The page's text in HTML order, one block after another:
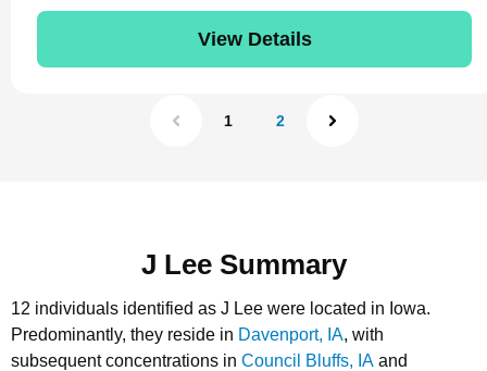
View Details
1 2
J Lee Summary
12 individuals identified as J Lee were located in Iowa.
Predominantly, they reside in Davenport, IA, with
subsequent concentrations in Council Bluffs, IA and